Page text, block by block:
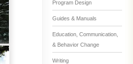
Program Design
Guides & Manuals
Education, Communication,
& Behavior Change
Writing